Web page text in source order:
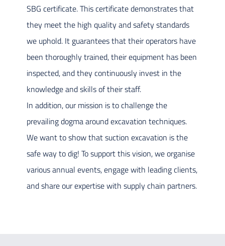
SBG certificate. This certificate demonstrates that
they meet the high quality and safety standards
we uphold. It guarantees that their operators have
been thoroughly trained, their equipment has been
inspected, and they continuously invest in the
knowledge and skills of their staff.
In addition, our mission is to challenge the
prevailing dogma around excavation techniques.
We want to show that suction excavation is the
safe way to dig! To support this vision, we organise
various annual events, engage with leading clients,
and share our expertise with supply chain partners.